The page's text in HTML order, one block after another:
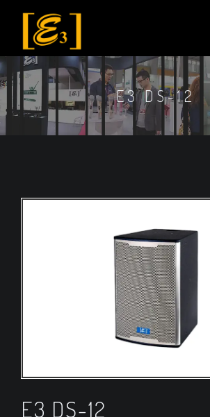
E3 DS-12
E3 DS-12